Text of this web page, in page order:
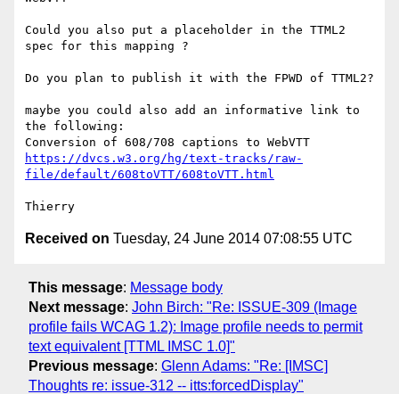
Could you also put a placeholder in the TTML2
spec for this mapping ?
Do you plan to publish it with the FPWD of TTML2?
maybe you could also add an informative link to
the following:
https://dvcs.w3.org/hg/text-tracks/raw-
file/default/608toVTT/608toVTT.html
Received on Tuesday, 24 June 2014 07:08:55 UTC
This message: Message body
Next message: John Birch: "Re: ISSUE-309 (Image
profile fails WCAG 1.2): Image profile needs to permit
text equivalent [TTML IMSC 1.0]"
Previous message: Glenn Adams: "Re: [IMSC]
Thoughts re: issue-312 -- itts:forcedDisplay"